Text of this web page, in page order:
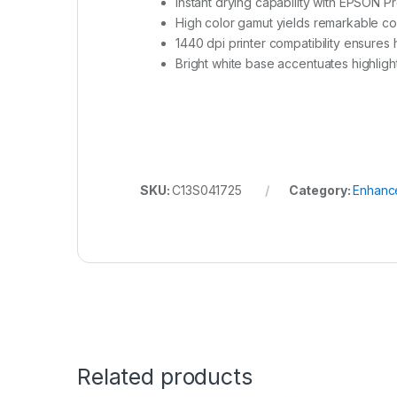
High color gamut yields remarkable
1440 dpi printer compatibility ensures
Bright white base accentuates
SKU:C13S041725 Category:
Related products